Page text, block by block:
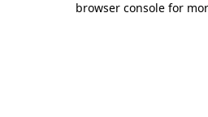
browser console for